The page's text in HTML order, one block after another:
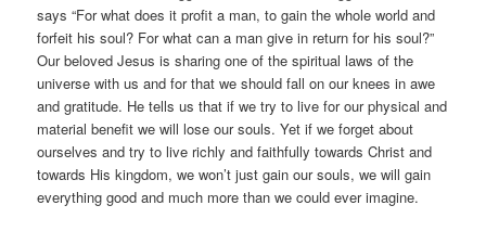
says “For what does it profit a man, to gain the whole world and
forfeit his soul? For what can a man give in return for his soul?”
Our beloved Jesus is sharing one of the spiritual laws of the
universe with us and for that we should fall on our knees in awe
and gratitude. He tells us that if we try to live for our physical and
material benefit we will lose our souls. Yet if we forget about
ourselves and try to live richly and faithfully towards Christ and
towards His kingdom, we won’t just gain our souls, we will gain
everything good and much more than we could ever imagine.